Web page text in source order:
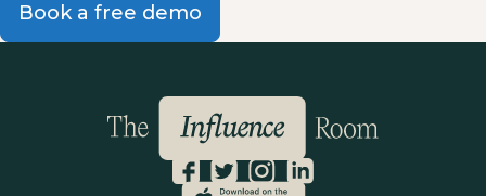
Book a free demo